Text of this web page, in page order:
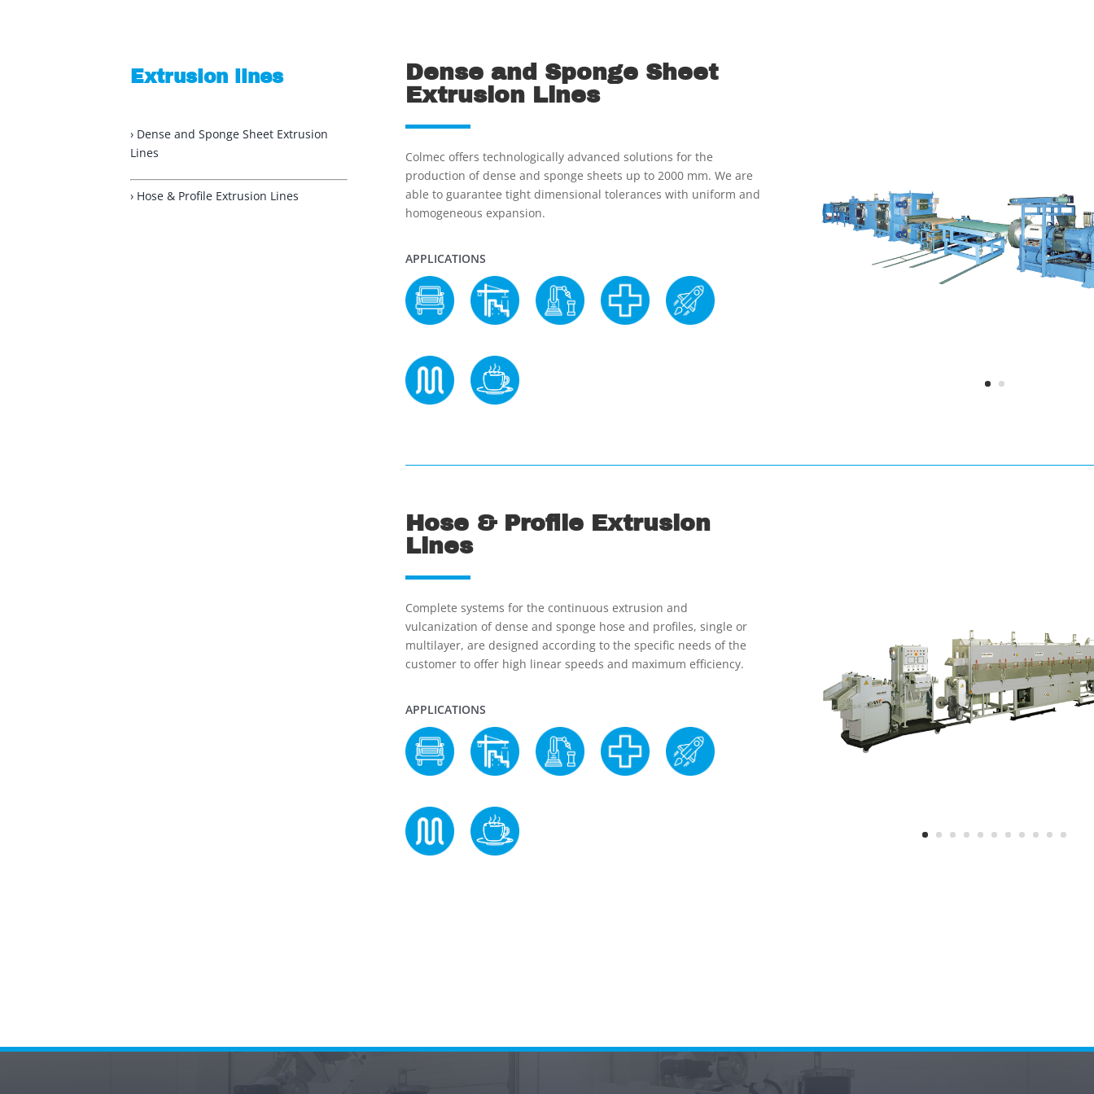
Extrusion lines
› Dense and Sponge Sheet Extrusion
Lines
› Hose & Profile Extrusion Lines
Dense and Sponge Sheet
Extrusion Lines
Colmec offers technologically advanced solutions for the
production of dense and sponge sheets up to 2000 mm. We are
able to guarantee tight dimensional tolerances with uniform and
homogeneous expansion.
APPLICATIONS
Hose & Profile Extrusion
Lines
Complete systems for the continuous extrusion and
vulcanization of dense and sponge hose and profiles, single or
multilayer, are designed according to the specific needs of the
customer to offer high linear speeds and maximum efficiency.
APPLICATIONS